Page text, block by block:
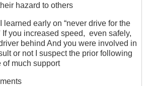
hazard to others
learned early on “never drive for the
you increased speed, even safely,
behind And you were involved in
or not I suspect the prior following
much support